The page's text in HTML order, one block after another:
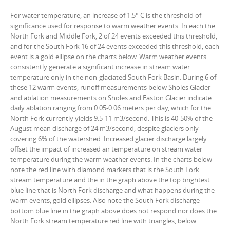
For water temperature, an increase of 1.5° C is the threshold of
significance used for response to warm weather events. In each the
North Fork and Middle Fork, 2 of 24 events exceeded this threshold,
and for the South Fork 16 of 24 events exceeded this threshold, each
event is a gold ellipse on the charts below. Warm weather events
consistently generate a significant increase in stream water
temperature only in the non-glaciated South Fork Basin. During 6 of
these 12 warm events, runoff measurements below Sholes Glacier
and ablation measurements on Sholes and Easton Glacier indicate
daily ablation ranging from 0.05-0.06 meters per day, which for the
North Fork currently yields 9.5-11 m3/second. This is 40-50% of the
August mean discharge of 24 m3/second, despite glaciers only
covering 6% of the watershed. Increased glacier discharge largely
offset the impact of increased air temperature on stream water
temperature during the warm weather events. In the charts below
note the red line with diamond markers that is the South Fork
stream temperature and the in the graph above the top brightest
blue line that is North Fork discharge and what happens during the
warm events, gold ellipses. Also note the South Fork discharge
bottom blue line in the graph above does not respond nor does the
North Fork stream temperature red line with triangles, below.